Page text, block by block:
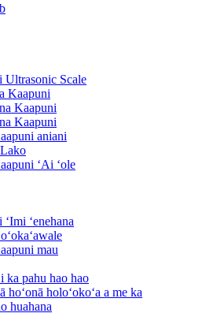
Ultrasonic Scale
Kaapuni
Kaapuni
Kaapuni
aniani
ʻAi ʻole
ʻenehana
mau
ka pahu hao hao
hoʻonā holoʻokoʻa a me ka
huahana